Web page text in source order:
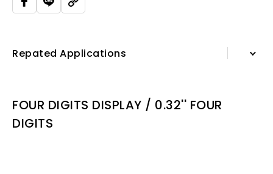
Repated Applications
Specification Sheet
FOUR DIGITS DISPLAY / 0.32'' FOUR
DIGITS